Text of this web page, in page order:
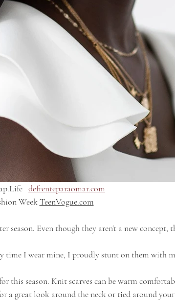
defrenteparaomar.com
Week TeenVogue.com
a great look around the neck or tied around your